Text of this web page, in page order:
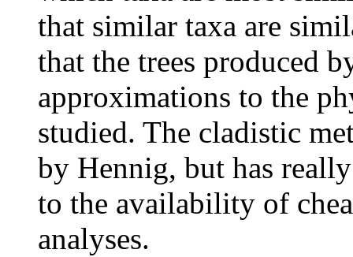
that similar taxa are
that the trees produced
approximations to the
studied. The cladistic
by Hennig, but has
to the availability of
analyses.